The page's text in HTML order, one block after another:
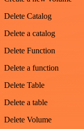
Delete Catalog
Delete a catalog
Delete Function
Delete a function
Delete Table
Delete a table
Delete Volume